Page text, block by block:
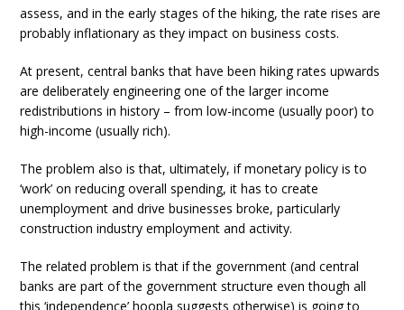
assess, and in the early stages of the hiking, the rate rises are
probably inflationary as they impact on business costs.
At present, central banks that have been hiking rates upwards
are deliberately engineering one of the larger income
redistributions in history – from low-income (usually poor) to
high-income (usually rich).
The problem also is that, ultimately, if monetary policy is to
‘work’ on reducing overall spending, it has to create
unemployment and drive businesses broke, particularly
construction industry employment and activity.
The related problem is that if the government (and central
banks are part of the government structure even though all
this ‘independence’ hoopla suggests otherwise) is going to